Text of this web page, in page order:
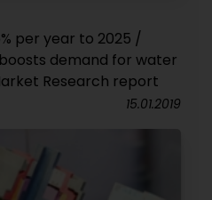
per year to 2025 /
demand for water
Research report
15.01.2019